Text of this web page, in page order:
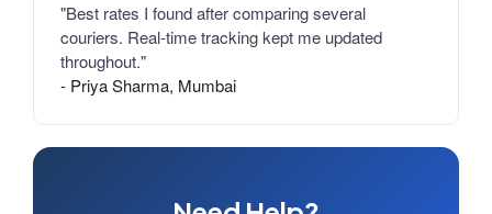
"Best rates I found after comparing several
couriers. Real-time tracking kept me updated
throughout."
- Priya Sharma, Mumbai